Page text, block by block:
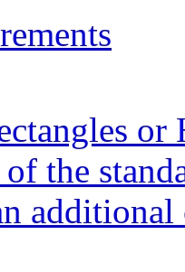
or
the
additional